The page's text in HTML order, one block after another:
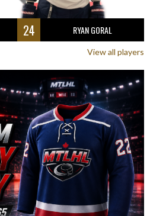
24 RYAN GORAL
View all players